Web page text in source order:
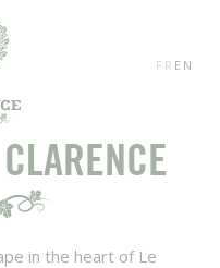
FR EN
in the heart of Le